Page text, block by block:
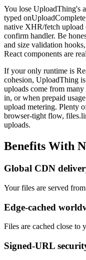
You lose UploadThing's
typed
native XHR/fetch upload
confirm handler. Be
and size validation
React components are
If your only runtime is
cohesion, UploadThing
uploads come from
in, or when prepaid
upload metering. Plenty
browser-tight flow,
uploads.
Benefits With
Global CDN
Your files are served
Edge-cached
Files are cached close to
Signed-URL